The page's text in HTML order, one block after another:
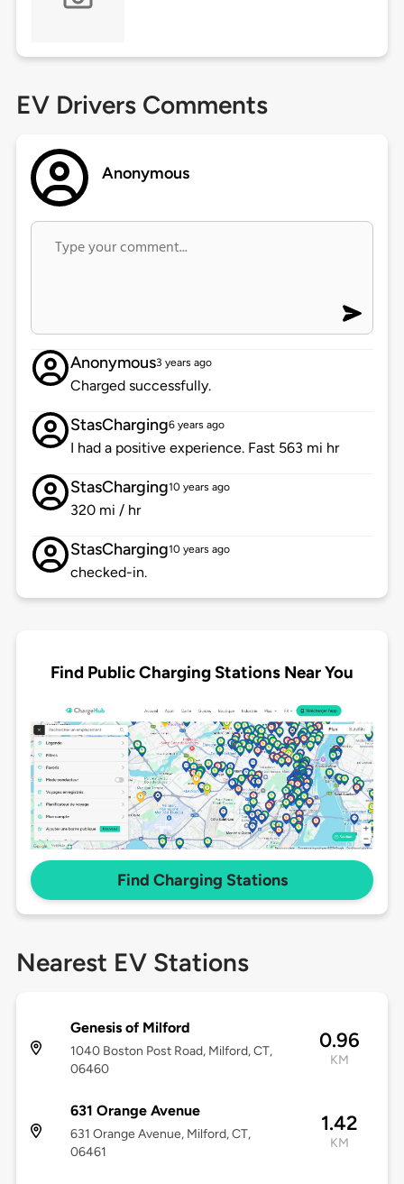
EV Drivers Comments
Anonymous
Anonymous3 years ago
Charged successfully.
StasCharging6 years ago
I had a positive experience. Fast 563 mi hr
StasCharging10 years ago
320 mi / hr
StasCharging10 years ago
checked-in.
Find Public Charging Stations Near You
Find Charging Stations
Nearest EV Stations
Genesis of Milford
1040 Boston Post Road, Milford, CT,
06460
0.96
KM
631 Orange Avenue
631 Orange Avenue, Milford, CT,
06461
1.42
KM